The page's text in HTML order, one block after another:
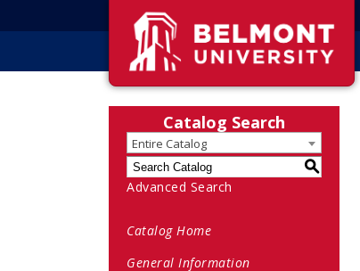
Catalog Search
Entire Catalog
S
Advanced Search
Catalog Home
General Information